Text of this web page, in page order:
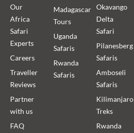
Our
Africa
Safari
Experts
Careers
Traveller
Reviews
Partner
with us
FAQ
Madagascar
Tours
Uganda
Safaris
Rwanda
Safaris
Okavango
Delta
Safari
Pilanesberg
Safaris
Amboseli
Safaris
Kilimanjaro
Treks
Rwanda